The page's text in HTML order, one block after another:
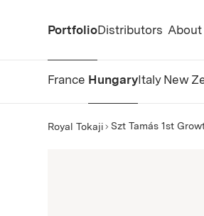
Portfolio
France HungaryItaly New
Distributors About
Royal Tokaji Szt Tamás 1st